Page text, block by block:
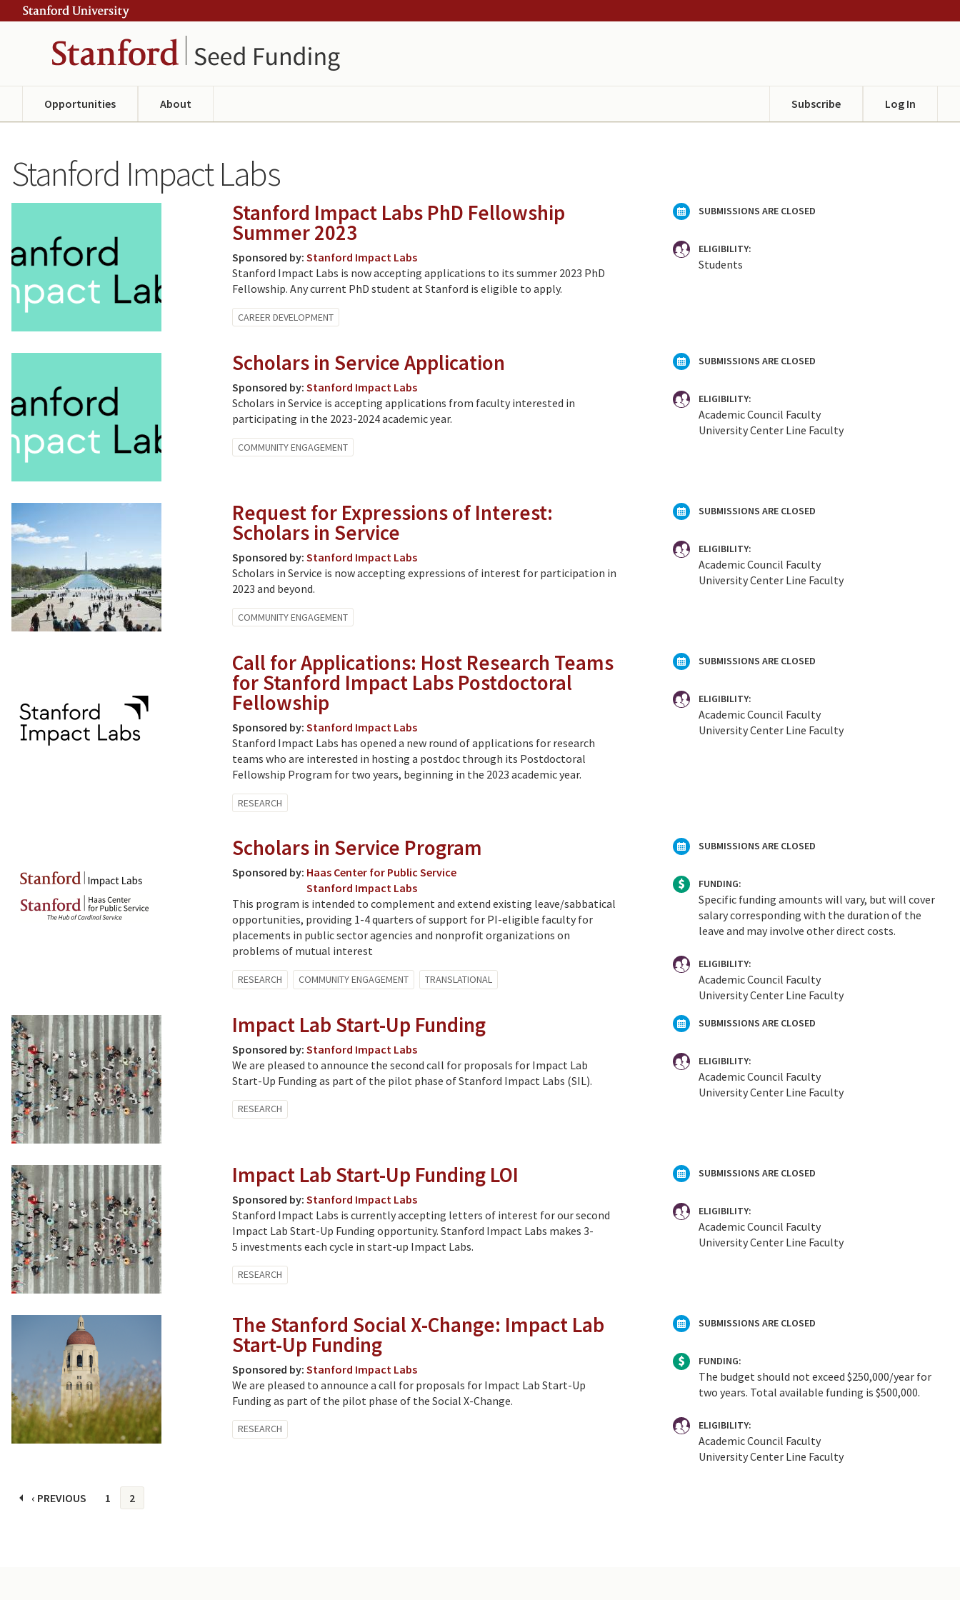
to
to
navigation
Opportunities About Subscribe Log In
Stanford Impact Labs
Stanford Impact Labs PhD Fellowship
Summer 2023
Sponsored by: Stanford Impact Labs
Stanford Impact Labs is now accepting applications to its summer 2023 PhD
Fellowship. Any current PhD student at Stanford is eligible to apply.
CAREER DEVELOPMENT
SUBMISSIONS ARE CLOSED
ELIGIBILITY:
Students
Scholars in Service Application
Sponsored by: Stanford Impact Labs
Scholars in Service is accepting applications from faculty interested in
participating in the 2023-2024 academic year.
COMMUNITY ENGAGEMENT
SUBMISSIONS ARE CLOSED
ELIGIBILITY:
Academic Council Faculty
University Center Line Faculty
Request for Expressions of Interest:
Scholars in Service
Sponsored by: Stanford Impact Labs
Scholars in Service is now accepting expressions of interest for participation in
2023 and beyond.
COMMUNITY ENGAGEMENT
SUBMISSIONS ARE CLOSED
ELIGIBILITY:
Academic Council Faculty
University Center Line Faculty
Call for Applications: Host Research Teams
for Stanford Impact Labs Postdoctoral
Fellowship
Sponsored by: Stanford Impact Labs
Stanford Impact Labs has opened a new round of applications for research
teams who are interested in hosting a postdoc through its Postdoctoral
Fellowship Program for two years, beginning in the 2023 academic year.
RESEARCH
SUBMISSIONS ARE CLOSED
ELIGIBILITY:
Academic Council Faculty
University Center Line Faculty
Scholars in Service Program
Sponsored by: Haas Center for Public Service
Stanford Impact Labs
This program is intended to complement and extend existing leave/sabbatical
opportunities, providing 1-4 quarters of support for PI-eligible faculty for
placements in public sector agencies and nonprofit organizations on
problems of mutual interest
RESEARCH COMMUNITY ENGAGEMENT TRANSLATIONAL
SUBMISSIONS ARE CLOSED
FUNDING:
Specific funding amounts will vary, but will cover
salary corresponding with the duration of the
leave and may involve other direct costs.
ELIGIBILITY:
Academic Council Faculty
University Center Line Faculty
Impact Lab Start-Up Funding
Sponsored by: Stanford Impact Labs
We are pleased to announce the second call for proposals for Impact Lab
Start-Up Funding as part of the pilot phase of Stanford Impact Labs (SIL).
RESEARCH
SUBMISSIONS ARE CLOSED
ELIGIBILITY:
Academic Council Faculty
University Center Line Faculty
Impact Lab Start-Up Funding LOI
Sponsored by: Stanford Impact Labs
Stanford Impact Labs is currently accepting letters of interest for our second
Impact Lab Start-Up Funding opportunity. Stanford Impact Labs makes 3-
5 investments each cycle in start-up Impact Labs.
RESEARCH
SUBMISSIONS ARE CLOSED
ELIGIBILITY:
Academic Council Faculty
University Center Line Faculty
The Stanford Social X-Change: Impact Lab
Start-Up Funding
Sponsored by: Stanford Impact Labs
We are pleased to announce a call for proposals for Impact Lab Start-Up
Funding as part of the pilot phase of the Social X-Change.
RESEARCH
SUBMISSIONS ARE CLOSED
FUNDING:
The budget should not exceed $250,000/year for
two years. Total available funding is $500,000.
ELIGIBILITY:
Academic Council Faculty
University Center Line Faculty
Pages
‹ PREVIOUS 1 2